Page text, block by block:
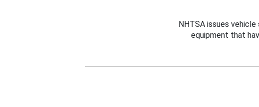
NHTSA issues
equipment that